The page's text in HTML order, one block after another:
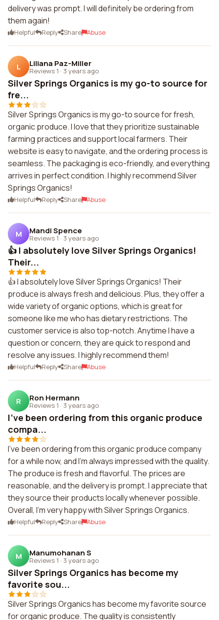
delivery was prompt. I will definitely be ordering from
them again!
Helpful Reply Share Abuse
L Liliana Paz-Miller
Reviews 1 · 3 years ago
Silver Springs Organics is my go-to source for
fre...
Silver Springs Organics is my go-to source for fresh,
organic produce. I love that they prioritize sustainable
farming practices and support local farmers. Their
website is easy to navigate, and the ordering process is
seamless. The packaging is eco-friendly, and everything
arrives in perfect condition. I highly recommend Silver
Springs Organics!
Helpful Reply Share Abuse
M Mandi Spence
Reviews 1 · 3 years ago
👍 I absolutely love Silver Springs Organics!
Their...
👍 I absolutely love Silver Springs Organics! Their
produce is always fresh and delicious. Plus, they offer a
wide variety of organic options, which is great for
someone like me who has dietary restrictions. The
customer service is also top-notch. Anytime I have a
question or concern, they are quick to respond and
resolve any issues. I highly recommend them!
Helpful Reply Share Abuse
R Ron Hermann
Reviews 1 · 3 years ago
I've been ordering from this organic produce
compa...
I've been ordering from this organic produce company
for a while now, and I'm always impressed with the quality.
The produce is fresh and flavorful. The prices are
reasonable, and the delivery is prompt. I appreciate that
they source their products locally whenever possible.
Overall, I'm very happy with Silver Springs Organics.
Helpful Reply Share Abuse
M Manumohanan S
Reviews 1 · 3 years ago
Silver Springs Organics has become my
favorite sou...
Silver Springs Organics has become my favorite source
for organic produce. The quality is consistently